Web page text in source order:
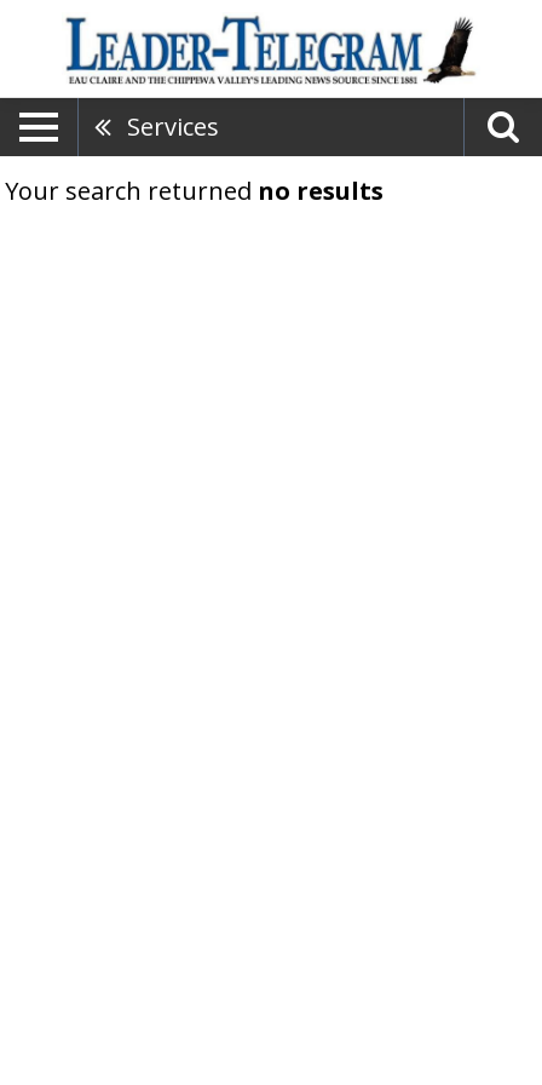
Services
Your search returned no results